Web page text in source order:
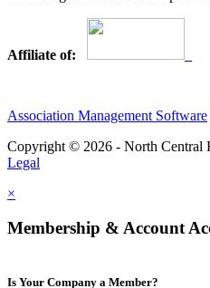
Affiliate of:
Association Management Software
Copyright © 2026 - North Central
Legal
×
Membership & Account
Is Your Company a Member?